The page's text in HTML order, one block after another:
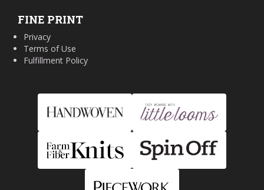
FINE PRINT
Privacy
Terms of Use
Fulfillment Policy